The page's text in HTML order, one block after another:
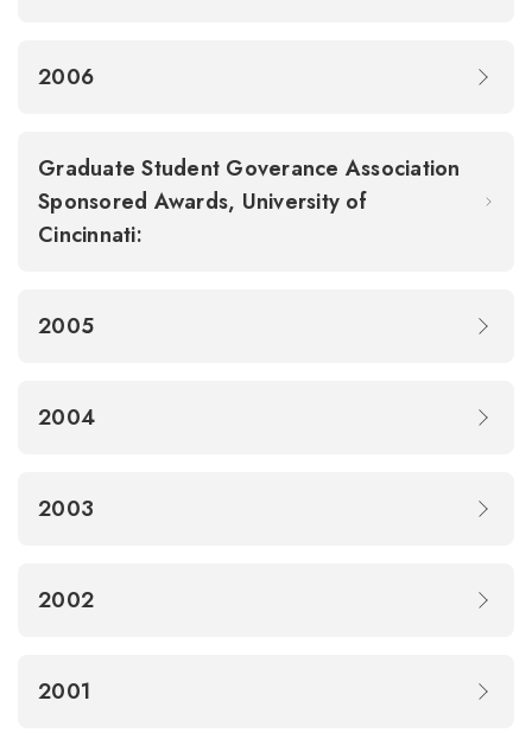
2006
Graduate Student Goverance Association
Sponsored Awards, University of
Cincinnati:
2005
2004
2003
2002
2001